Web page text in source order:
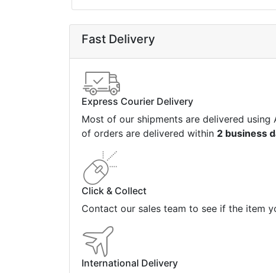
Fast Delivery
Express Courier Delivery
Most of our shipments are delivered using
of orders are delivered within 2 business
Click & Collect
Contact our sales team to see if the item
International Delivery